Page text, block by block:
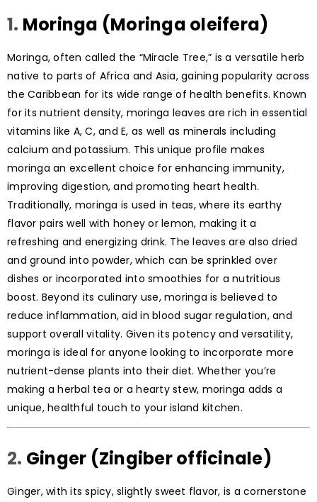
1. Moringa (Moringa oleifera)
Moringa, often called the “Miracle Tree,” is a versatile herb
native to parts of Africa and Asia, gaining popularity across
the Caribbean for its wide range of health benefits. Known
for its nutrient density, moringa leaves are rich in essential
vitamins like A, C, and E, as well as minerals including
calcium and potassium. This unique profile makes
moringa an excellent choice for enhancing immunity,
improving digestion, and promoting heart health.
Traditionally, moringa is used in teas, where its earthy
flavor pairs well with honey or lemon, making it a
refreshing and energizing drink. The leaves are also dried
and ground into powder, which can be sprinkled over
dishes or incorporated into smoothies for a nutritious
boost. Beyond its culinary use, moringa is believed to
reduce inflammation, aid in blood sugar regulation, and
support overall vitality. Given its potency and versatility,
moringa is ideal for anyone looking to incorporate more
nutrient-dense plants into their diet. Whether you’re
making a herbal tea or a hearty stew, moringa adds a
unique, healthful touch to your island kitchen.
2. Ginger (Zingiber officinale)
Ginger, with its spicy, slightly sweet flavor, is a cornerstone